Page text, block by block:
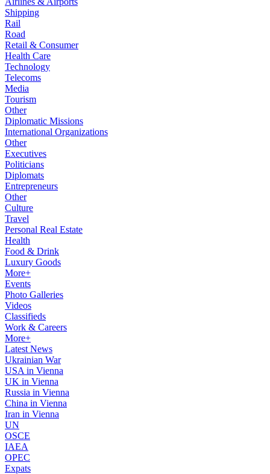
Shipping
Rail
Road
Retail & Consumer
Health Care
Technology
Telecoms
Media
Tourism
Other
Diplomatic Missions
International Organizations
Other
Executives
Politicians
Diplomats
Entrepreneurs
Other
Culture
Travel
Personal Real Estate
Health
Food & Drink
Luxury Goods
More+
Events
Photo Galleries
Videos
Classifieds
Work & Careers
More+
Latest News
Ukrainian War
USA in Vienna
UK in Vienna
Russia in Vienna
China in Vienna
Iran in Vienna
UN
OSCE
IAEA
OPEC
Expats